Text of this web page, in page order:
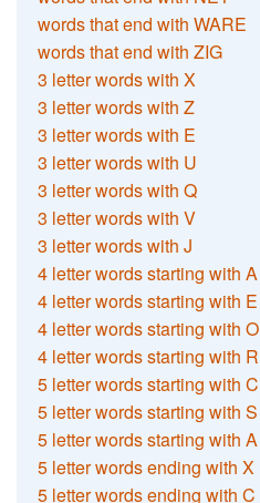
words that end with WARE
words that end with ZIG
3 letter words with X
3 letter words with Z
3 letter words with E
3 letter words with U
3 letter words with Q
3 letter words with V
3 letter words with J
4 letter words starting with A
4 letter words starting with E
4 letter words starting with O
4 letter words starting with R
5 letter words starting with C
5 letter words starting with S
5 letter words starting with A
5 letter words ending with X
5 letter words ending with C